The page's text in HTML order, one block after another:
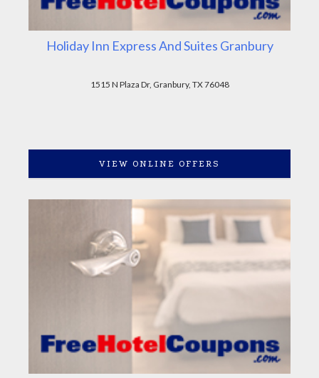
Holiday Inn Express And Suites Granbury
1515 N Plaza Dr, Granbury, TX 76048
VIEW ONLINE OFFERS